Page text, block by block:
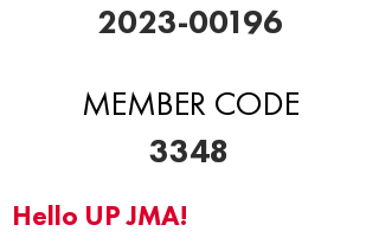
2023-00196
MEMBER CODE
3348
Hello UP JMA!